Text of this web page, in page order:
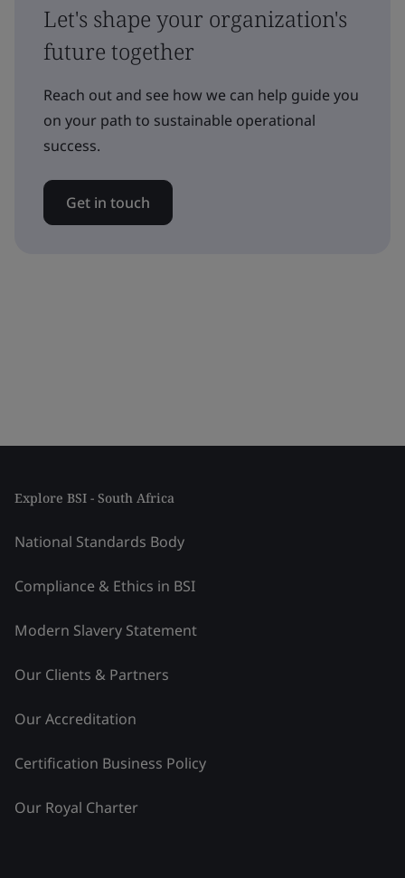
Let's shape your organization's
future together
Reach out and see how we can help guide you
on your path to sustainable operational
success.
Get in touch
Explore BSI - South Africa
National Standards Body
Compliance & Ethics in BSI
Modern Slavery Statement
Our Clients & Partners
Our Accreditation
Certification Business Policy
Our Royal Charter